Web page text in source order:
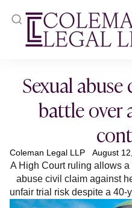
Sexual
battle over
Coleman Legal LLP August
A High Court ruling allows
abuse civil claim against
unfair trial risk despite a 40-